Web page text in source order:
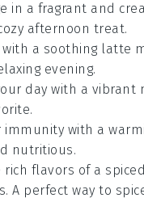
in a fragrant and
afternoon treat.
with a soothing latte
evening.
day with a vibrant
immunity with a
nutritious.
rich flavors of a
. A perfect way to